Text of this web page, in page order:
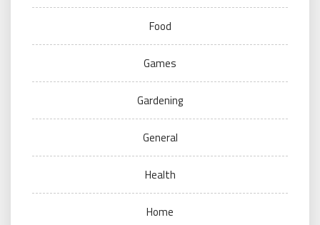
Food
Games
Gardening
General
Health
Home